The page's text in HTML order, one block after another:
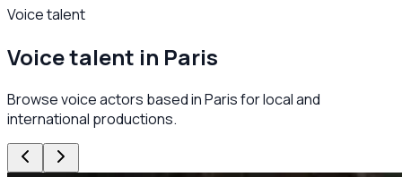
Voice talent
Voice talent in Paris
Browse voice actors based in Paris for local and
international productions.